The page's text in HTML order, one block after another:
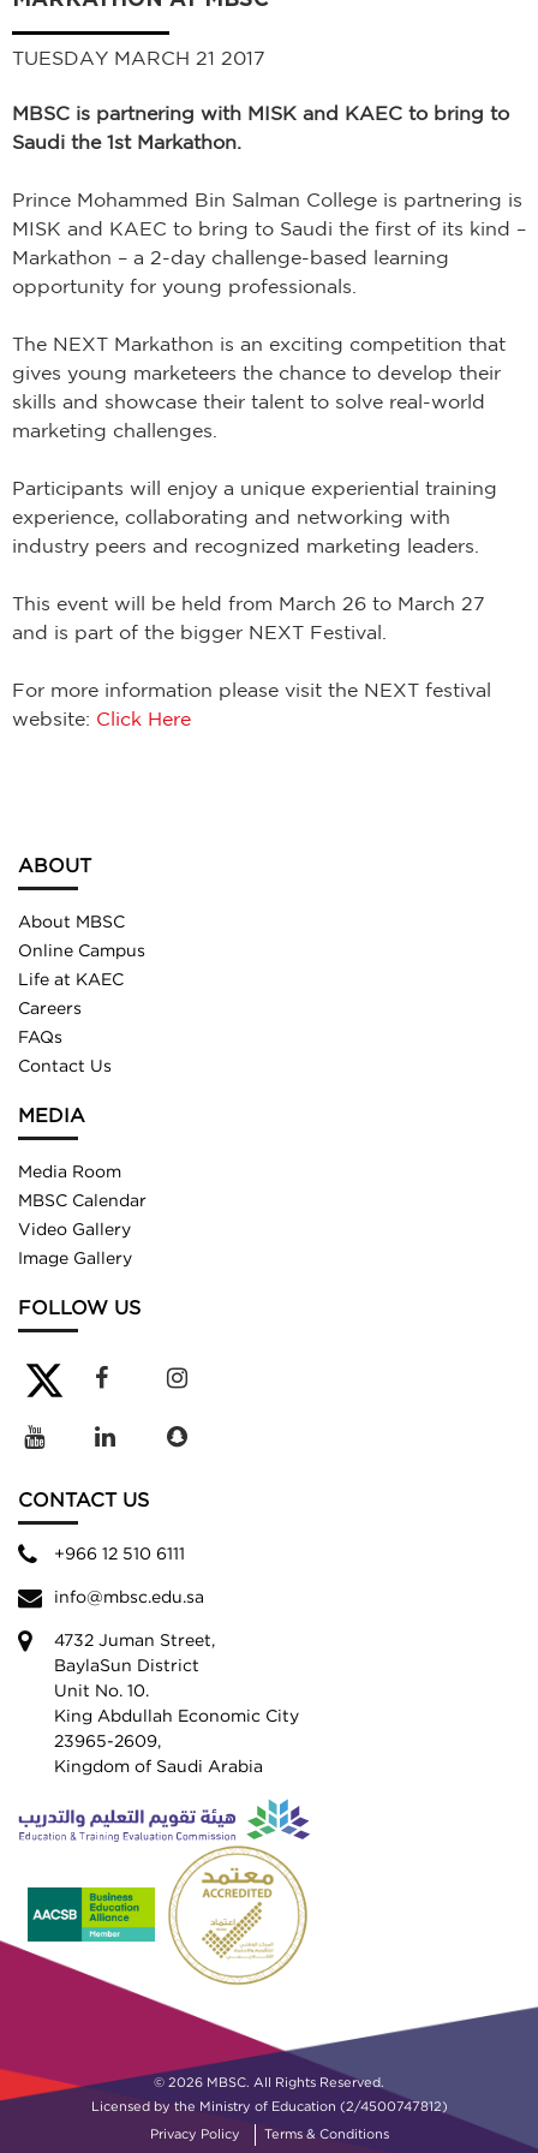
TUESDAY MARCH 21 2017
MBSC is partnering with MISK and KAEC to bring to
Saudi the 1st Markathon.
Prince Mohammed Bin Salman College is partnering is
MISK and KAEC to bring to Saudi the first of its kind –
Markathon – a 2-day challenge-based learning
opportunity for young professionals.
The NEXT Markathon is an exciting competition that
gives young marketeers the chance to develop their
skills and showcase their talent to solve real-world
marketing challenges.
Participants will enjoy a unique experiential training
experience, collaborating and networking with
industry peers and recognized marketing leaders.
This event will be held from March 26 to March 27
and is part of the bigger NEXT Festival.
For more information please visit the NEXT festival
website: Click Here
ABOUT
About MBSC
Online Campus
Life at KAEC
Careers
FAQs
Contact Us
MEDIA
Media Room
MBSC Calendar
Video Gallery
Image Gallery
FOLLOW US
CONTACT US
+966 12 510 6111
info@mbsc.edu.sa
4732 Juman Street,
BaylaSun District
Unit No. 10.
King Abdullah Economic City
23965-2609,
Kingdom of Saudi Arabia
© 2026 MBSC. All Rights Reserved.
Licensed by the Ministry of Education (2/4500747812)
Privacy Policy Terms & Conditions